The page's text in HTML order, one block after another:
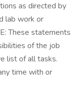
as directed by
lab work or
These statements
of the job
list of all tasks.
time with or